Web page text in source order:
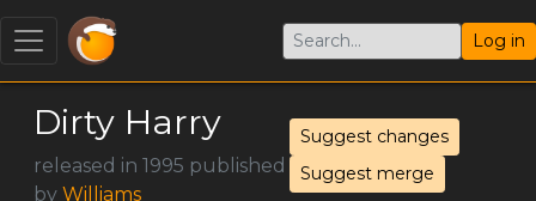
Log in
Dirty Harry
released in 1995 published
by Williams
Suggest changes
Suggest merge